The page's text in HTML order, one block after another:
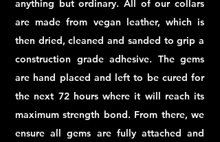
anything but ordinary. All of our collars
are made from vegan leather, which is
then dried, cleaned and sanded to grip a
construction grade adhesive. The gems
are hand placed and left to be cured for
the next 72 hours where it will reach its
maximum strength bond. From there, we
ensure all gems are fully attached and